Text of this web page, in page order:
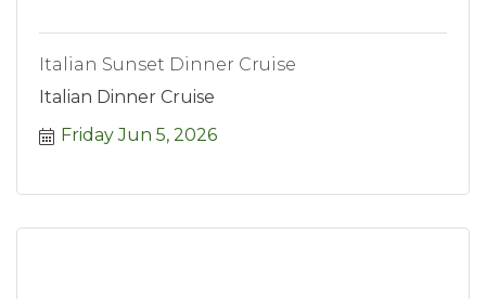
Italian Sunset Dinner Cruise
Italian Dinner Cruise
Friday Jun 5, 2026